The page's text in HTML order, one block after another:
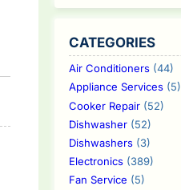
CATEGORIES
Air Conditioners(44)
Appliance Services(5)
Cooker Repair(52)
Dishwasher(52)
Dishwashers(3)
Electronics(389)
Fan Service (5)